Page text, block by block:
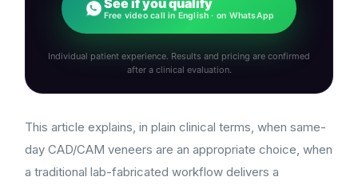
Free video call in English · on WhatsApp
Individual patient experience. Results and pricing are confirmed
after a clinical evaluation.
This article explains, in plain clinical terms, when same-
day CAD/CAM veneers are an appropriate choice, when
a traditional lab-fabricated workflow delivers a